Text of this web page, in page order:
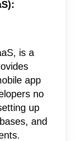
is a
app
no
up
and